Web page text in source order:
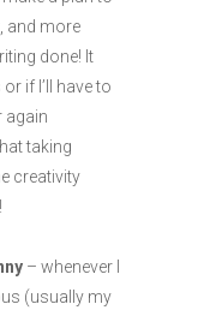
and more
done! It
if I’ll have to
again
taking
creativity
– whenever I
(usually my